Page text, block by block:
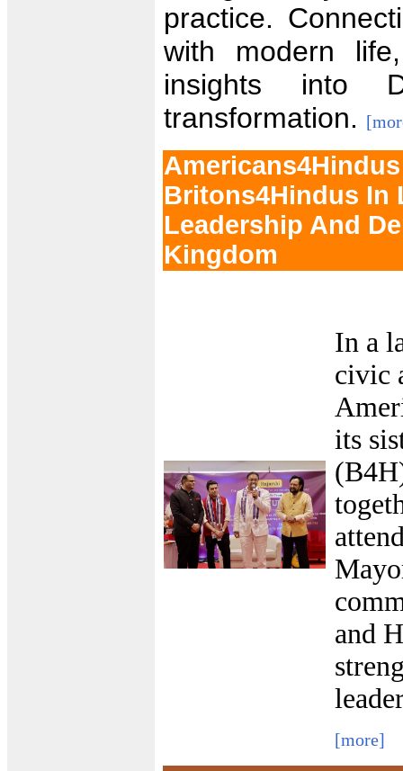
practice.
with modern
insights into
transformation.
Britons4Hindus In
Leadership And
Kingdom
In a
civic
its
and
[more]